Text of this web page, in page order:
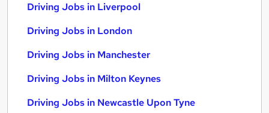
Driving Jobs in Liverpool
Driving Jobs in London
Driving Jobs in Manchester
Driving Jobs in Milton Keynes
Driving Jobs in Newcastle Upon Tyne